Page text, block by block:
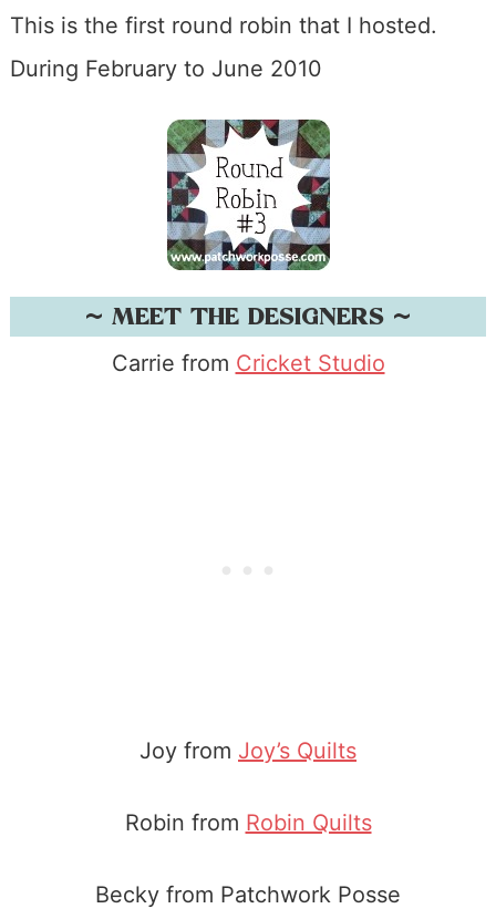
This is the first round robin that I hosted.
During February to June 2010
~ MEET THE DESIGNERS ~
Carrie from Cricket Studio
Joy from Joy’s Quilts
Robin from Robin Quilts
Becky from Patchwork Posse